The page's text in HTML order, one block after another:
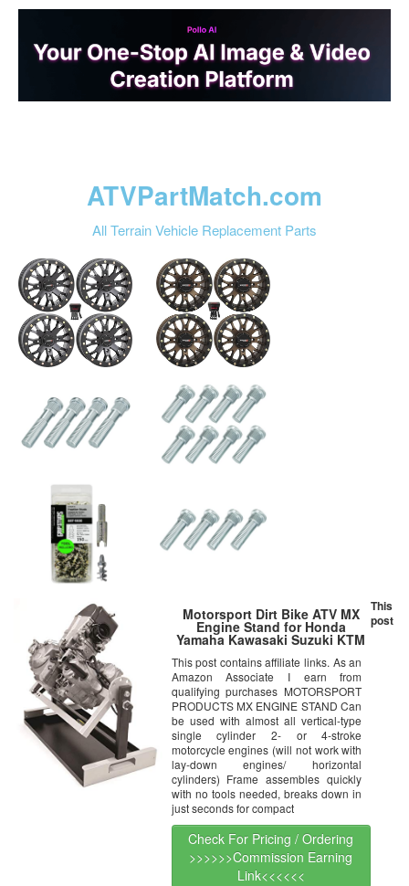
ATVPartMatch.com
All Terrain Vehicle Replacement Parts
Motorsport Dirt Bike ATV MX
Engine Stand for Honda
Yamaha Kawasaki Suzuki KTM
This post contains affiliate links. As an
Amazon Associate I earn from
qualifying purchases MOTORSPORT
PRODUCTS MX ENGINE STAND Can
be used with almost all vertical-type
single cylinder 2- or 4-stroke
motorcycle engines (will not work with
lay-down engines/ horizontal
cylinders) Frame assembles quickly
with no tools needed, breaks down in
just seconds for compact
Check For Pricing / Ordering
>>>>>>Commission Earning
Link<<<<<<
This
post